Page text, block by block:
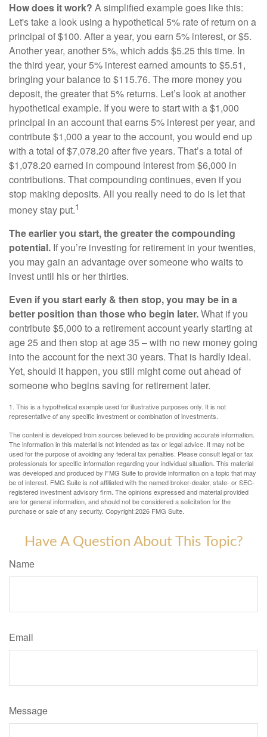
How does it work? A simplified example goes like this:
Let's take a look using a hypothetical 5% rate of return on a
principal of $100. After a year, you earn 5% interest, or $5.
Another year, another 5%, which adds $5.25 this time. In
the third year, your 5% interest earned amounts to $5.51,
bringing your balance to $115.76. The more money you
deposit, the greater that 5% returns. Let’s look at another
hypothetical example. If you were to start with a $1,000
principal in an account that earns 5% interest per year, and
contribute $1,000 a year to the account, you would end up
with a total of $7,078.20 after five years. That’s a total of
$1,078.20 earned in compound interest from $6,000 in
contributions. That compounding continues, even if you
stop making deposits. All you really need to do is let that
money stay put.1
The earlier you start, the greater the compounding
potential. If you’re investing for retirement in your twenties,
you may gain an advantage over someone who waits to
invest until his or her thirties.
Even if you start early & then stop, you may be in a
better position than those who begin later.What if you
contribute $5,000 to a retirement account yearly starting at
age 25 and then stop at age 35 – with no new money going
into the account for the next 30 years. That is hardly ideal.
Yet, should it happen, you still might come out ahead of
someone who begins saving for retirement later.
1. This is a hypothetical example used for illustrative purposes only. It is not
representative of any specific investment or combination of investments.
The content is developed from sources believed to be providing accurate information.
The information in this material is not intended as tax or legal advice. It may not be
used for the purpose of avoiding any federal tax penalties. Please consult legal or tax
professionals for specific information regarding your individual situation. This material
was developed and produced by FMG Suite to provide information on a topic that may
be of interest. FMG Suite is not affiliated with the named broker-dealer, state- or SEC-
registered investment advisory firm. The opinions expressed and material provided
are for general information, and should not be considered a solicitation for the
purchase or sale of any security. Copyright2026 FMG Suite.
Have A Question About This Topic?
Name
Email
Message